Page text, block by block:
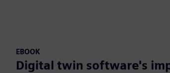
EBOOK
Digital twin software's